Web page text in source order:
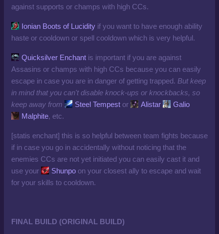
against supports or champs with high CCs.
Ionian Boots of Lucidity if you want to have enough ability
haste or cooldown or spell cooldown which is very helpful.
Quicksilver Enchant is important if you are against
Assasins or champs with high CCs because you can easily
escape in case you are in danger of getting trapped. But keep
in mind that you can't disable knock-ups or knockbacks, so
keep away from
Steel Tempest or Alistar
Galio
Malphite, etc.
[statis enchant] this is so helpful between team fights because
if in case you go in accidentally without noticing that the
enemies CCs are not yet initiated you can easily cast it and
use your
Shunpo on your closest ally to escape and wait
for your skills to cooldown.
FINAL BUILD (ORIGINAL BUILD)